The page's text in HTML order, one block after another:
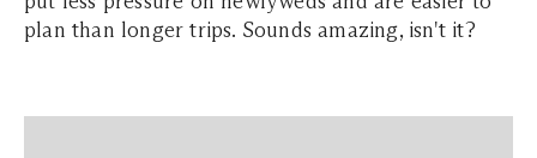
plan than longer trips. Sounds amazing, isn't it?